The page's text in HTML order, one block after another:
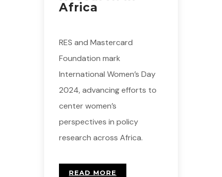
Africa
RES and Mastercard
Foundation mark
International Women’s Day
2024, advancing efforts to
center women’s
perspectives in policy
research across Africa.
READ MORE